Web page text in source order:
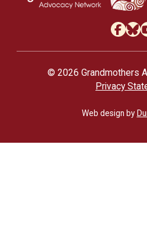
© 2026 Grandmothers
Privacy
Web design by